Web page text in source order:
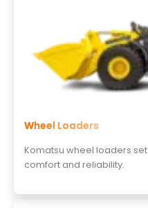
Wheel Loaders
Komatsu wheel loaders
comfort and reliability.